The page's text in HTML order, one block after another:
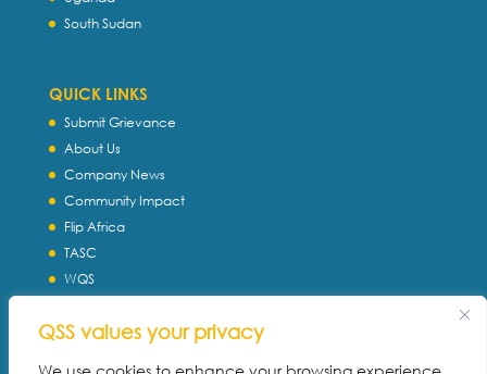
QSS values your privacy
South Sudan
QUICK LINKS
Submit Grievance
About Us
Company News
Community Impact
Flip Africa
TASC
WQS
Download Profile